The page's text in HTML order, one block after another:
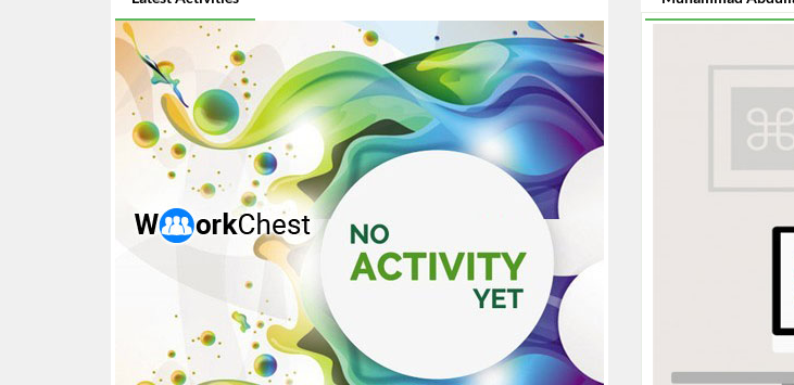
Linking | In-App Purchases | WebSockets | Real-Time
Chat Apps | E-Commerce Mobile Apps | OTP &
Phone Authentication | CI/CD for Mobile (Fastlane,
EAS Build)